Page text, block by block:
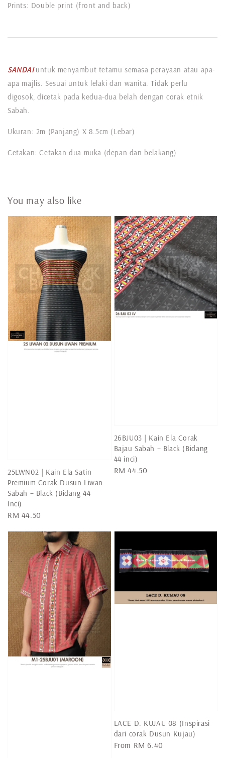
Prints: Double print (front and back)
SANDAI untuk menyambut tetamu semasa perayaan atau apa-
apa majlis. Sesuai untuk lelaki dan wanita. Tidak perlu
digosok, dicetak pada kedua-dua belah dengan corak etnik
Sabah.
Ukuran: 2m (Panjang) X 8.5cm (Lebar)
Cetakan: Cetakan dua muka (depan dan belakang)
You may also like
25LWN02 | Kain Ela Satin
Premium Corak Dusun Liwan
Sabah – Black (Bidang 44
Inci)
Regular
RM 44.50
26BJU03 | Kain Ela Corak
Bajau Sabah – Black (Bidang
44 inci)
Regular
RM 44.50
LACE D. KUJAU 08 (Inspirasi
dari corak Dusun Kujau)
Regular
From RM 6.40